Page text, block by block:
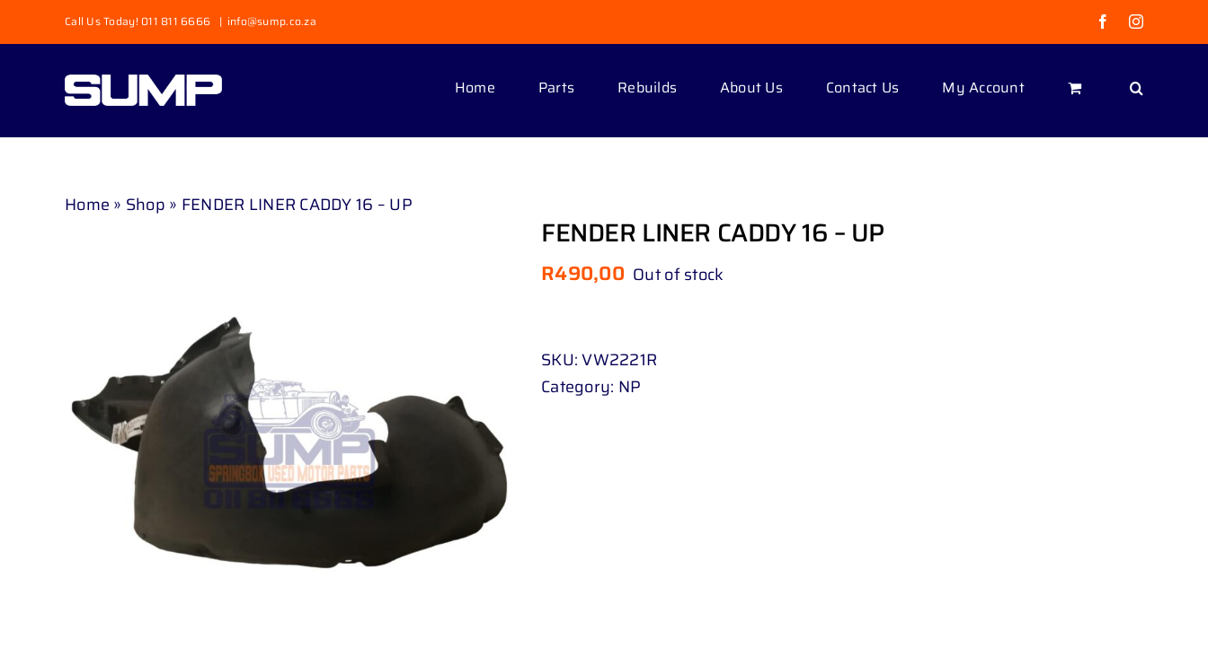
to
Call Us Today! 011 811 6666 | info@sump.co.za FacebookInstagram
Home Parts Rebuilds About Us Contact Us My Account
Home » Shop » FENDER LINER CADDY 16 – UP
FENDER LINER CADDY 16 – UP
R490,00 Out of stock
SKU:VW2221R
Category: NP